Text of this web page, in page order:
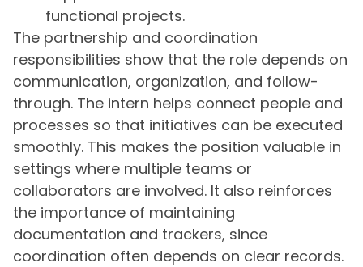
functional projects.
The partnership and coordination
responsibilities show that the role depends on
communication, organization, and follow-
through. The intern helps connect people and
processes so that initiatives can be executed
smoothly. This makes the position valuable in
settings where multiple teams or
collaborators are involved. It also reinforces
the importance of maintaining
documentation and trackers, since
coordination often depends on clear records.